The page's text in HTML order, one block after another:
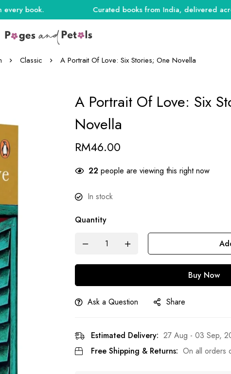
book. Curated books from India, delivered across
Classic A Portrait Of Love: Six Stories; One Novella
A Portrait Of Love: Six
Novella
RM46.00
23 people are viewing this right now
In stock
Quantity
Buy Now
Ask a Question Share
Estimated Delivery: 27 Aug - 03 Sep,
Free Shipping & Returns: On all orders